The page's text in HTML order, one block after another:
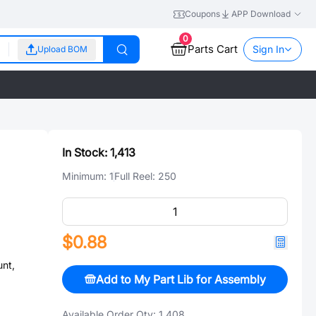
Coupons APP Download
Upload BOM
0
Parts Cart Sign In
In Stock: 1,413
Minimum: 1Full Reel: 250
$0.88
Add to My Part Lib for Assembly